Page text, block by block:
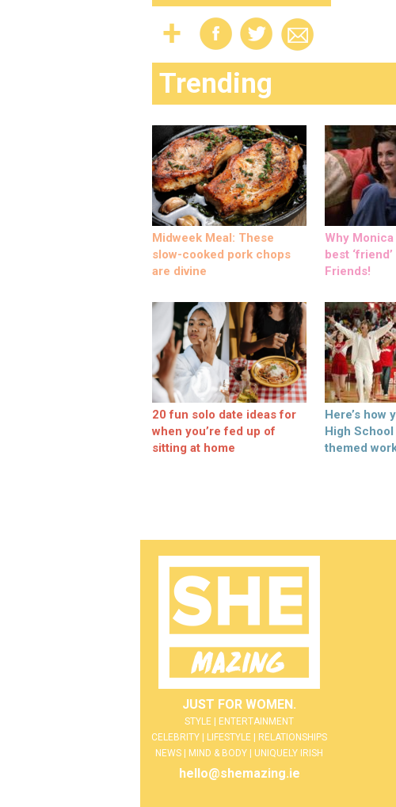
Trending
Midweek Meal: These
slow-cooked pork chops
are divine
Why
best
Friends!
20 fun solo date ideas for
when you’re fed up of
sitting at home
Here’s how
High
themed
JUST FOR WOMEN.
STYLE | ENTERTAINMENT
CELEBRITY | LIFESTYLE | RELATIONSHIPS
NEWS | MIND & BODY | UNIQUELY IRISH
hello@shemazing.ie